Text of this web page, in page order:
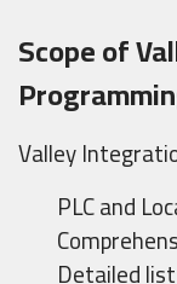
Scope of
Valley
PLC and
Detailed